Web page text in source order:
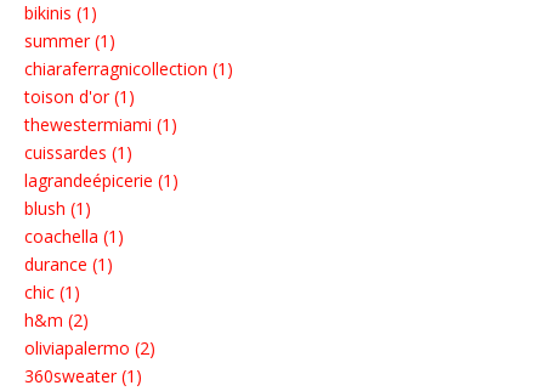
bikinis (1)
summer (1)
chiaraferragnicollection (1)
toison d'or (1)
thewestermiami (1)
cuissardes (1)
lagrandeépicerie (1)
blush (1)
coachella (1)
durance (1)
chic (1)
h&m (2)
oliviapalermo (2)
360sweater (1)